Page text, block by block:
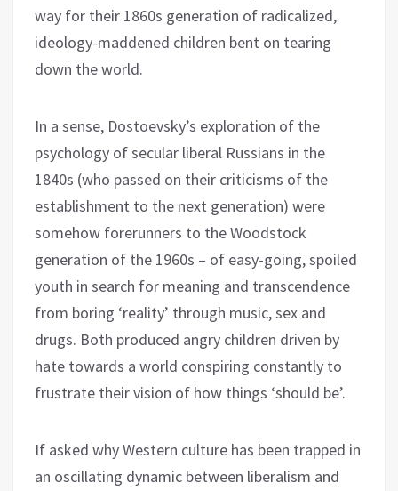
way for their 1860s generation of radicalized,
ideology-maddened children bent on tearing
down the world.
In a sense, Dostoevsky’s exploration of the
psychology of secular liberal Russians in the
1840s (who passed on their criticisms of the
establishment to the next generation) were
somehow forerunners to the Woodstock
generation of the 1960s – of easy-going, spoiled
youth in search for meaning and transcendence
from boring ‘reality’ through music, sex and
drugs. Both produced angry children driven by
hate towards a world conspiring constantly to
frustrate their vision of how things ‘should be’.
If asked why Western culture has been trapped in
an oscillating dynamic between liberalism and